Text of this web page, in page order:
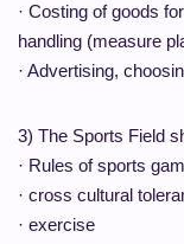
· Costing of goods
handling (measure
· Advertising,
3) The Sports Field
· Rules of sports
· cross cultural
· exercise